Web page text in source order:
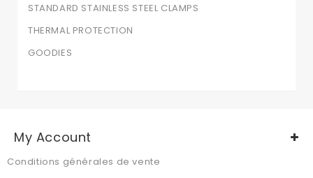
STANDARD STAINLESS STEEL CLAMPS
THERMAL PROTECTION
GOODIES
My Account
Conditions générales de vente